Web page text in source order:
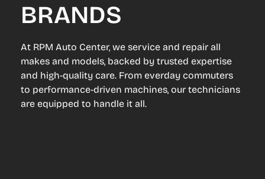
BRANDS
At RPM Auto Center, we service and repair all
makes and models, backed by trusted expertise
and high-quality care. From everday commuters
to performance-driven machines, our technicians
are equipped to handle it all.